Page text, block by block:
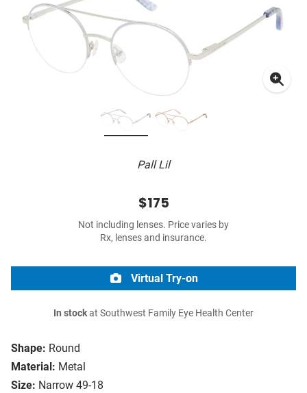
Pall Lil
Shape: Round
Material: Metal
Size: Narrow 49-18
$175
Not including lenses. Price varies by
Rx, lenses and insurance.
Virtual Try-on
In stockat Southwest Family Eye Health Center